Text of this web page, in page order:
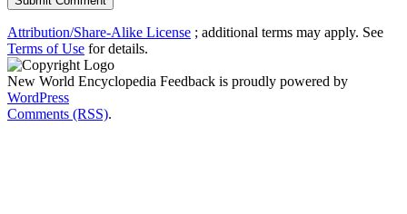
Attribution/Share-Alike License ; additional terms may apply. See
Terms of Use for details.
New World Encyclopedia Feedback is proudly powered by
WordPress
Comments (RSS).